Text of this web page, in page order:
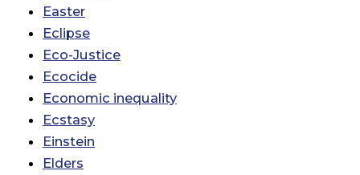
Easter
Eclipse
Eco-Justice
Ecocide
Economic inequality
Ecstasy
Einstein
Elders